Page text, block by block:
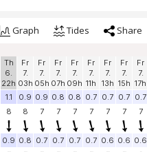
Graph Tides Share
Th
6.
22h
Fr
7.
03h
Fr
7.
05h
Fr
7.
07h
Fr
7.
09h
Fr
7.
11h
Fr
7.
13h
Fr
7.
15h
Fr
7.
17h
1.1 0.9 0.9 0.8 0.8 0.7 0.7 0.7 0.7
8 8 7 7 7 7 7 7 7
0.9 0.8 0.7 0.7 0.7 0.7 0.6 0.6 0.6